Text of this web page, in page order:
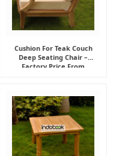
Cushion For Teak Couch
Deep Seating Chair –
Factory Price From